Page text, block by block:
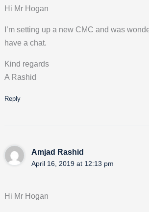
Hi Mr Hogan
I’m setting up a new CMC and was
have a chat.
Kind regards
A Rashid
Reply
Amjad Rashid
April 16, 2019 at 12:13 pm
Hi Mr Hogan